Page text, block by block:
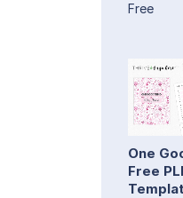
Free
One
Free